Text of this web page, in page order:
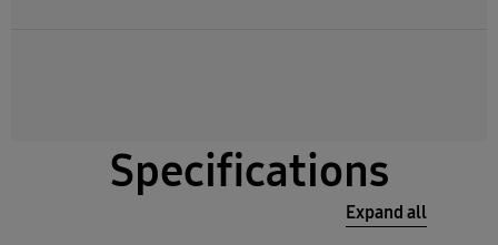
Specifications
Expand all